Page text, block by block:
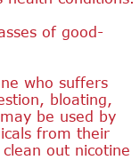
of good-
who suffers
bloating,
be used by
from their
out nicotine